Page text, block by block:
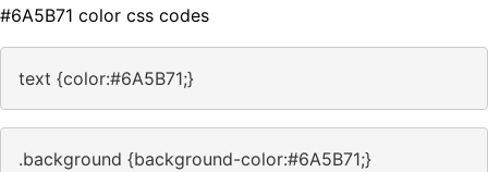
#6A5B71 color css codes
text {color:#6A5B71;}
.background {background-color:#6A5B71;}